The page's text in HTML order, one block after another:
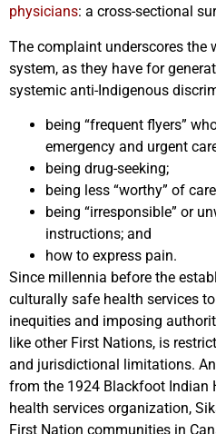
physicians: a cross-sectional
The complaint underscores the
system, as they have for
systemic anti-Indigenous
being “frequent flyers”
emergency and urgent
being drug-seeking;
being less “worthy” of
being “irresponsible” or
instructions; and
how to express pain.
Since millennia before the
culturally safe health services
inequities and imposing
like other First Nations, is
and jurisdictional limitations.
from the 1924 Blackfoot Indian
health services organization,
First Nation communities in